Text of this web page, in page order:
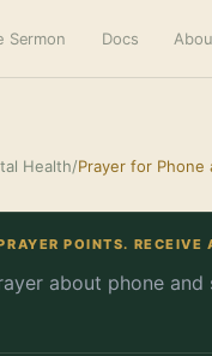
Sermon Docs
Health/Prayer for Phone
POINTS. RECEIVE